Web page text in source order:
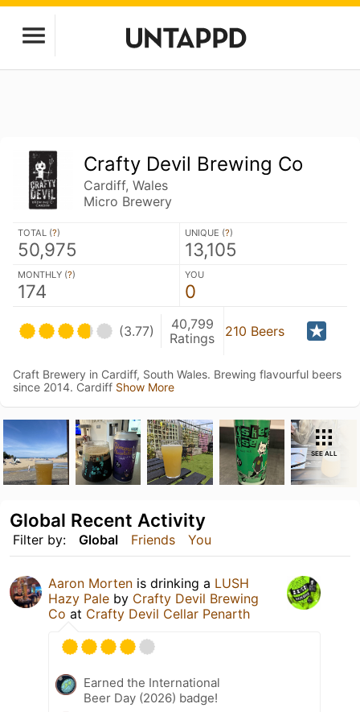
Crafty Devil Brewing Co
Cardiff, Wales
Micro Brewery
TOTAL (?)
50,975
UNIQUE (?)
13,105
MONTHLY (?)
174
YOU
0
(3.77)
40,799
Ratings
210 Beers
Craft Brewery in Cardiff, South Wales. Brewing flavourful beers
since 2014. Cardiff Show More
SEE ALL
Filter by: Global Friends You
Global Recent Activity
Aaron Morten is drinking a LUSH
Hazy Pale by Crafty Devil Brewing
Co at Crafty Devil Cellar Penarth
Earned the International
Beer Day (2026) badge!